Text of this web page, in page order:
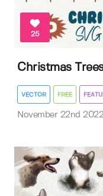
25
Christmas
VECTOR FREE
November 22nd 2022